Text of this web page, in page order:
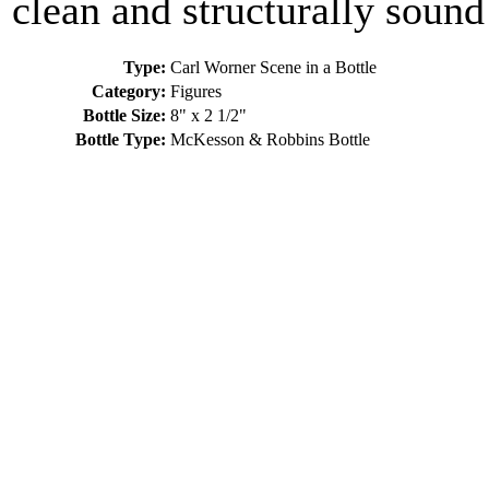
clean and structurally
Type: Carl Worner Scene in a Bottle
Category: Figures
Bottle Size: 8" x 2 1/2"
Bottle Type: McKesson & Robbins Bottle